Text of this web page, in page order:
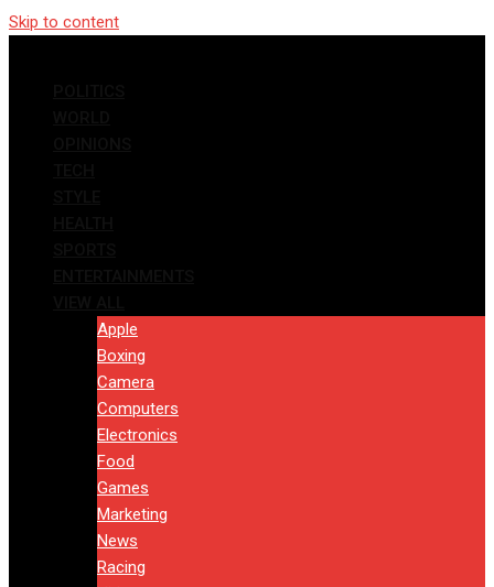
Skip to content
Apple
Boxing
Camera
Computers
Electronics
Food
Games
Marketing
News
Racing